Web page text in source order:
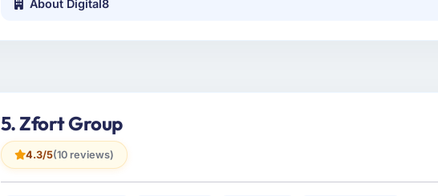
About Digital8
5. Zfort Group
4.3/5(10 reviews)